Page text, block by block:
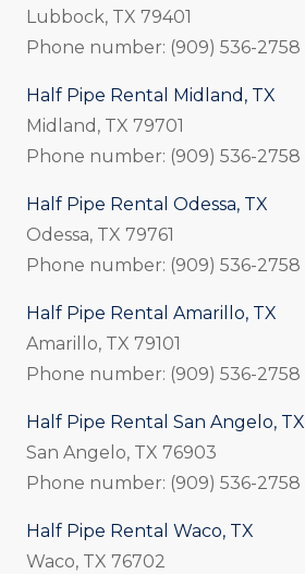
Lubbock, TX 79401
Phone number: (909) 536-2758
Half Pipe Rental Midland, TX
Midland, TX 79701
Phone number: (909) 536-2758
Half Pipe Rental Odessa, TX
Odessa, TX 79761
Phone number: (909) 536-2758
Half Pipe Rental Amarillo, TX
Amarillo, TX 79101
Phone number: (909) 536-2758
Half Pipe Rental San Angelo, TX
San Angelo, TX 76903
Phone number: (909) 536-2758
Half Pipe Rental Waco, TX
Waco, TX 76702